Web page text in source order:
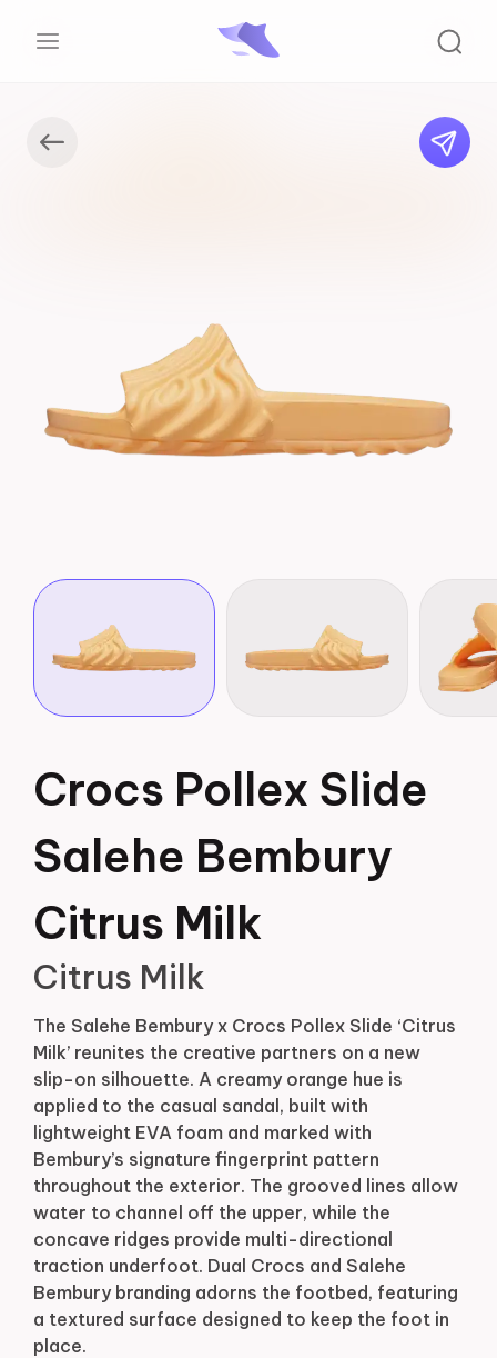
Crocs Pollex Slide
Salehe Bembury
Citrus Milk
Citrus Milk
The Salehe Bembury x Crocs Pollex Slide ‘Citrus
Milk’ reunites the creative partners on a new
slip-on silhouette. A creamy orange hue is
applied to the casual sandal, built with
lightweight EVA foam and marked with
Bembury’s signature fingerprint pattern
throughout the exterior. The grooved lines allow
water to channel off the upper, while the
concave ridges provide multi-directional
traction underfoot. Dual Crocs and Salehe
Bembury branding adorns the footbed, featuring
a textured surface designed to keep the foot in
place.